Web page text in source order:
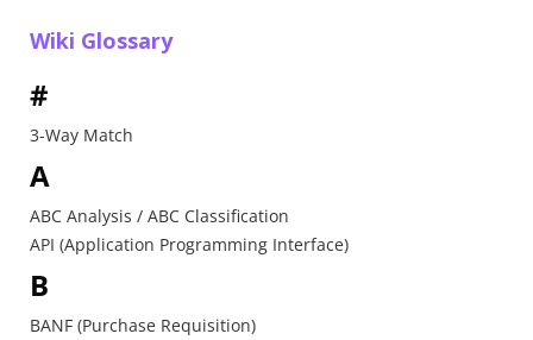
Wiki Glossary
#
3-Way Match
A
ABC Analysis / ABC Classification
API (Application Programming Interface)
B
BANF (Purchase Requisition)